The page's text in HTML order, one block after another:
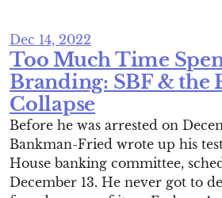
Dec 14, 2022
Too Much Time
Branding: SBF & the
Collapse
Before he was arrested on
Bankman-Fried wrote up his
House banking committee,
December 13. He never got to